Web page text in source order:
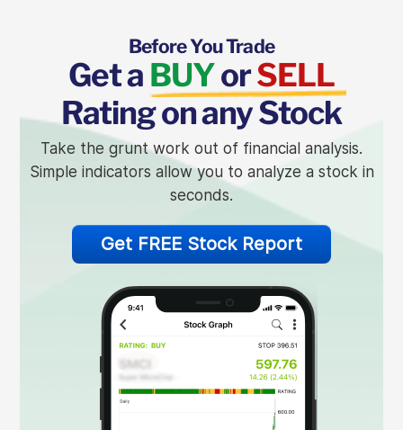
Before You Trade
Get a BUYorSELL
Rating on any Stock
Take the grunt work out of financial analysis.
Simple indicators allow you to analyze a stock in
seconds.
Get FREE Stock Report